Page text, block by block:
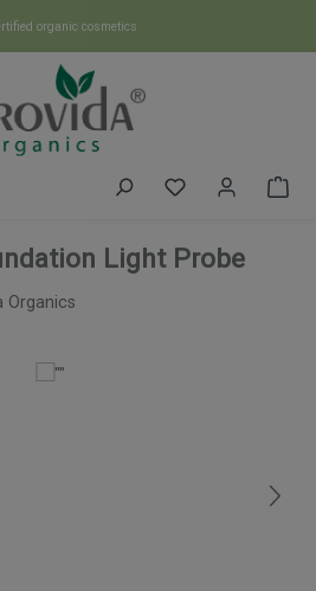
organic cosmetics
You have 0
Light Probe
Organics